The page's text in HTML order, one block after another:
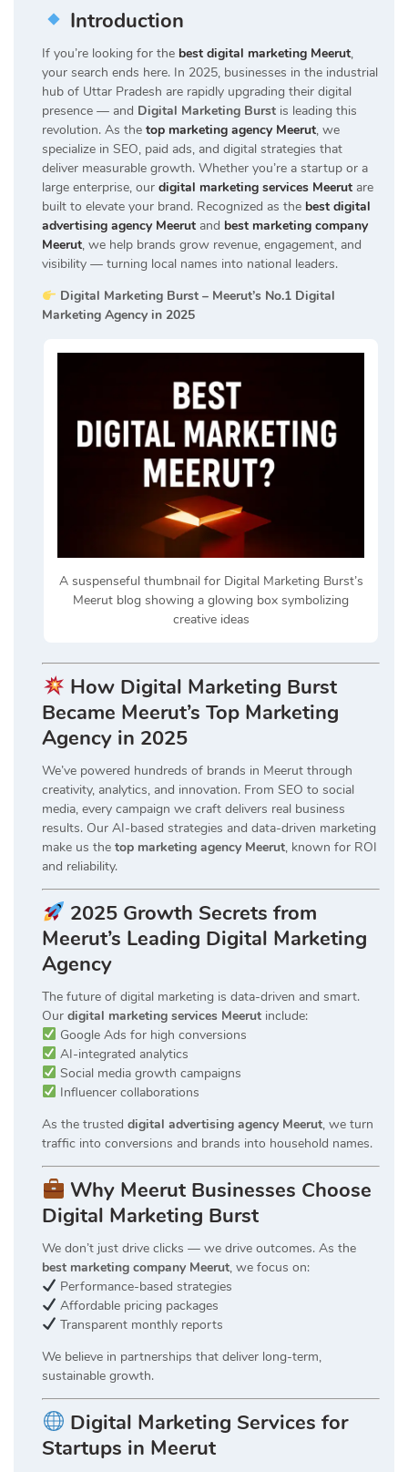
Introduction
If you’re looking for the best digital marketing Meerut,
your search ends here. In 2025, businesses in the industrial
hub of Uttar Pradesh are rapidly upgrading their digital
presence — and Digital Marketing Burst is leading this
revolution. As the top marketing agency Meerut, we
specialize in SEO, paid ads, and digital strategies that
deliver measurable growth. Whether you’re a startup or a
large enterprise, our digital marketing services Meerut are
built to elevate your brand. Recognized as the best digital
advertising agency Meerut and best marketing company
Meerut, we help brands grow revenue, engagement, and
visibility — turning local names into national leaders.
Digital Marketing Burst – Meerut’s No.1 Digital
Marketing Agency in 2025
A suspenseful thumbnail for Digital Marketing Burst’s
Meerut blog showing a glowing box symbolizing
creative ideas
How Digital Marketing Burst
Became Meerut’s Top Marketing
Agency in 2025
We’ve powered hundreds of brands in Meerut through
creativity, analytics, and innovation. From SEO to social
media, every campaign we craft delivers real business
results. Our AI-based strategies and data-driven marketing
make us the top marketing agency Meerut, known for ROI
and reliability.
2025 Growth Secrets from
Meerut’s Leading Digital Marketing
Agency
The future of digital marketing is data-driven and smart.
Our digital marketing services Meerut include:
Google Ads for high conversions
AI-integrated analytics
Social media growth campaigns
Influencer collaborations
As the trusted digital advertising agency Meerut, we turn
traffic into conversions and brands into household names.
Why Meerut Businesses Choose
Digital Marketing Burst
We don’t just drive clicks — we drive outcomes. As the
best marketing company Meerut, we focus on:
Performance-based strategies
Affordable pricing packages
Transparent monthly reports
We believe in partnerships that deliver long-term,
sustainable growth.
Digital Marketing Services for
Startups in Meerut